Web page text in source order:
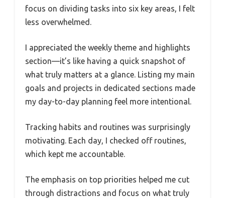
focus on dividing tasks into six key areas, I felt
less overwhelmed.
I appreciated the weekly theme and highlights
section—it’s like having a quick snapshot of
what truly matters at a glance. Listing my main
goals and projects in dedicated sections made
my day-to-day planning feel more intentional.
Tracking habits and routines was surprisingly
motivating. Each day, I checked off routines,
which kept me accountable.
The emphasis on top priorities helped me cut
through distractions and focus on what truly